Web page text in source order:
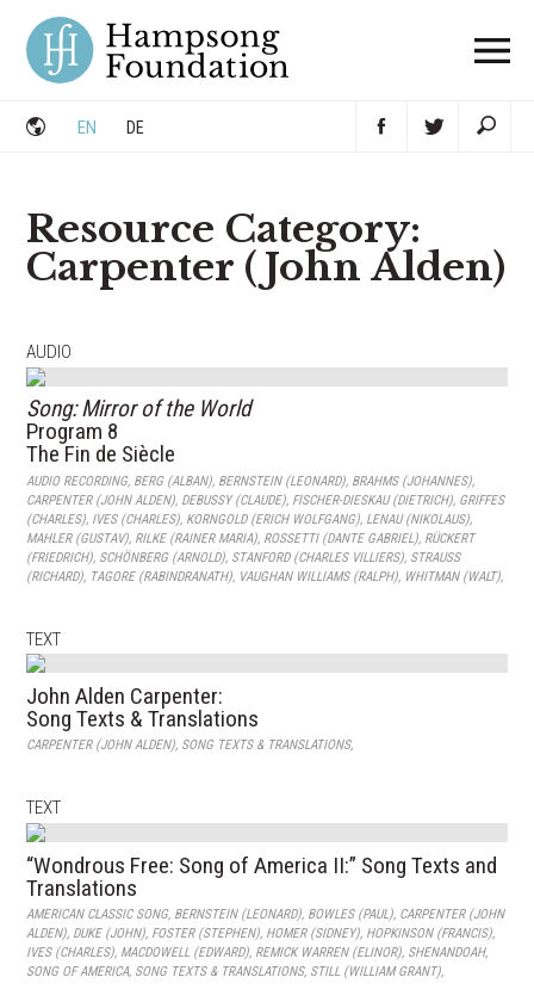
content
EN DE
Resource Category:
Carpenter (John Alden)
AUDIO
Song: Mirror of the World
Program 8
The Fin de Siècle
AUDIO RECORDING, BERG (ALBAN), BERNSTEIN (LEONARD), BRAHMS (JOHANNES),
CARPENTER (JOHN ALDEN), DEBUSSY (CLAUDE), FISCHER-DIESKAU (DIETRICH), GRIFFES
(CHARLES), IVES (CHARLES), KORNGOLD (ERICH WOLFGANG), LENAU (NIKOLAUS),
MAHLER (GUSTAV), RILKE (RAINER MARIA), ROSSETTI (DANTE GABRIEL), RÜCKERT
(FRIEDRICH), SCHÖNBERG (ARNOLD), STANFORD (CHARLES VILLIERS), STRAUSS
(RICHARD), TAGORE (RABINDRANATH), VAUGHAN WILLIAMS (RALPH), WHITMAN (WALT),
TEXT
John Alden Carpenter:
Song Texts & Translations
CARPENTER (JOHN ALDEN), SONG TEXTS & TRANSLATIONS,
TEXT
“Wondrous Free: Song of America II:” Song Texts and
Translations
AMERICAN CLASSIC SONG, BERNSTEIN (LEONARD), BOWLES (PAUL), CARPENTER (JOHN
ALDEN), DUKE (JOHN), FOSTER (STEPHEN), HOMER (SIDNEY), HOPKINSON (FRANCIS),
IVES (CHARLES), MACDOWELL (EDWARD), REMICK WARREN (ELINOR), SHENANDOAH,
SONG OF AMERICA, SONG TEXTS & TRANSLATIONS, STILL (WILLIAM GRANT),